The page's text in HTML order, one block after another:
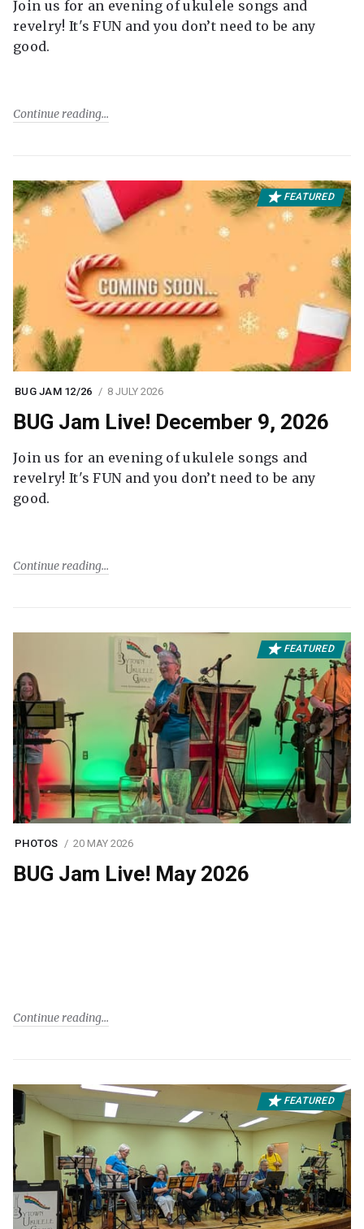
Join us for an evening of ukulele songs and
revelry! It's FUN and you don’t need to be any
good.
Continue reading
FEATURED
BUG JAM 12/26 8 JULY 2026
BUG Jam Live! December 9, 2026
Join us for an evening of ukulele songs and
revelry! It's FUN and you don’t need to be any
good.
Continue reading
FEATURED
PHOTOS 20 MAY 2026
BUG Jam Live! May 2026
Continue reading
FEATURED